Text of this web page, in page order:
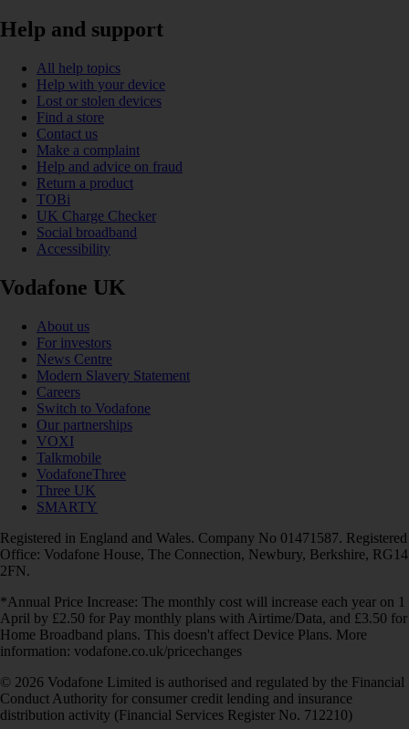
Help and support
All help topics
Help with your device
Lost or stolen devices
Find a store
Contact us
Make a complaint
Help and advice on fraud
Return a product
TOBi
UK Charge Checker
Social broadband
Accessibility
Vodafone UK
About us
For investors
News Centre
Modern Slavery Statement
Careers
Switch to Vodafone
Our partnerships
VOXI
Talkmobile
VodafoneThree
Three UK
SMARTY
Registered in England and Wales. Company No 01471587. Registered
Office: Vodafone House, The Connection, Newbury, Berkshire, RG14
2FN.
*Annual Price Increase: The monthly cost will increase each year on 1
April by £2.50 for Pay monthly plans with Airtime/Data, and £3.50 for
Home Broadband plans. This doesn't affect Device Plans. More
information: vodafone.co.uk/pricechanges
© 2026 Vodafone Limited is authorised and regulated by the Financial
Conduct Authority for consumer credit lending and insurance
distribution activity (Financial Services Register No. 712210)